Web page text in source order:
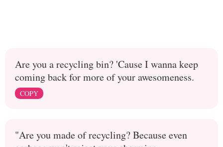
Are you a recycling bin? 'Cause I wanna keep
coming back for more of your awesomeness.
COPY
"Are you made of recycling? Because even